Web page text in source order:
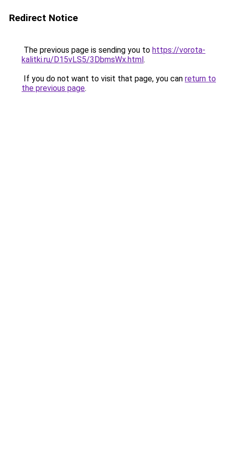
Redirect Notice
The previous page is sending you to https://vorota-
kalitki.ru/D15vLS5/3DbmsWx.html.
If you do not want to visit that page, you can return to
the previous page.